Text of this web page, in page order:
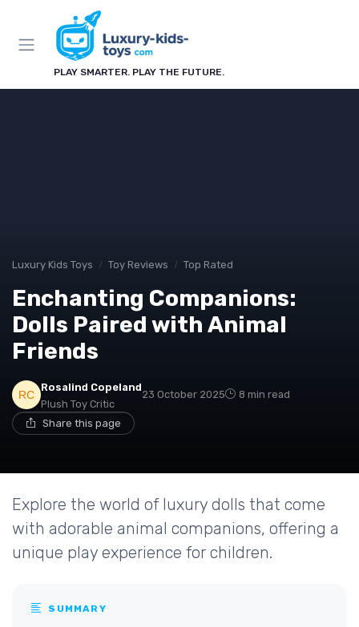
PLAY SMARTER. PLAY THE FUTURE.
Luxury Kids Toys Toy Reviews Top Rated
Enchanting Companions:
Dolls Paired with Animal
Friends
Rosalind Copeland
Plush Toy Critic
23 October 2025 8 min read
Share this page
Explore the world of luxury dolls that come
with adorable animal companions, offering a
unique play experience for children.
SUMMARY